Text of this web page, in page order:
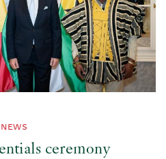
NEWS
ceremony